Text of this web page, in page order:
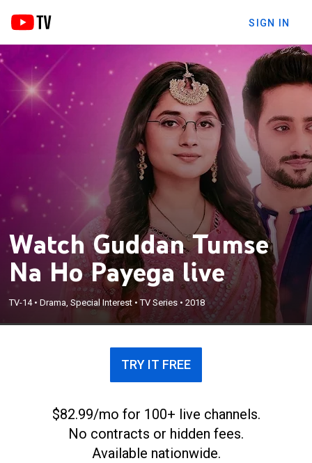
SIGN IN
Watch Guddan Tumse
Na Ho Payega live
TV-14•Drama, Special Interest •TV Series •2018
TRY IT FREE
$82.99/mo for 100+ live channels.
No contracts or hidden fees.
Available nationwide.